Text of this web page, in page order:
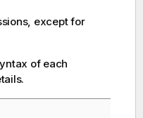
except for
of each